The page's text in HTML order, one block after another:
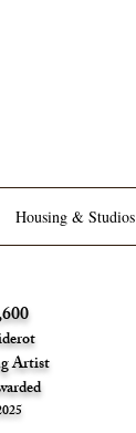
Housing & Studios
Artist